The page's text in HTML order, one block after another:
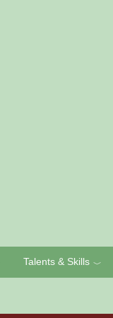
Talents & Skills ﹀